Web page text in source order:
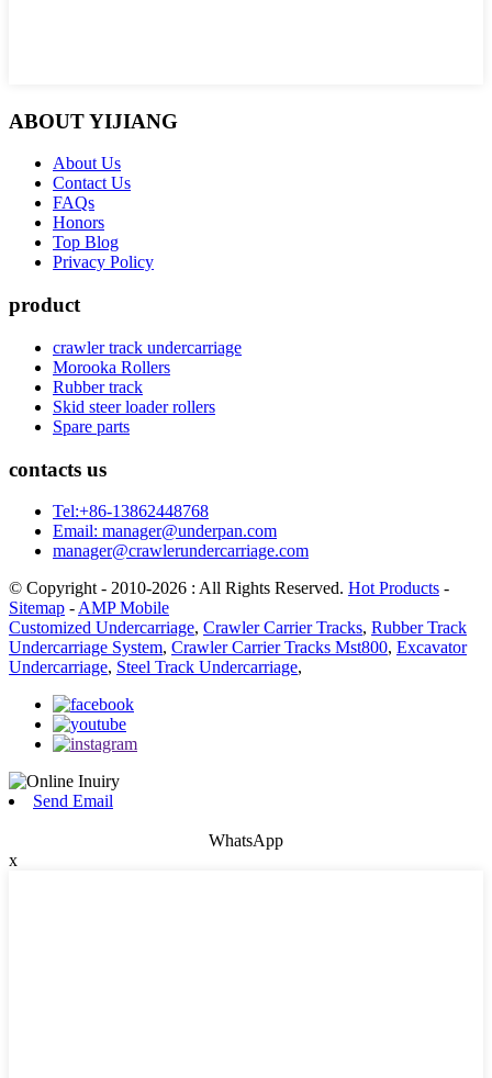
ABOUT YIJIANG
About Us
Contact Us
FAQs
Honors
Top Blog
Privacy Policy
product
crawler track undercarriage
Morooka Rollers
Rubber track
Skid steer loader rollers
Spare parts
contacts us
Tel:+86-13862448768
Email: manager@underpan.com
manager@crawlerundercarriage.com
© Copyright - 2010-2026 : All Rights Reserved. Hot Products -
Sitemap - AMP Mobile
Customized Undercarriage, Crawler Carrier Tracks, Rubber Track
Undercarriage System, Crawler Carrier Tracks Mst800, Excavator
Undercarriage, Steel Track Undercarriage,
Send Email
WhatsApp
x